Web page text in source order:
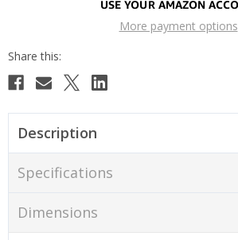
More payment options
Description
Specifications
Dimensions